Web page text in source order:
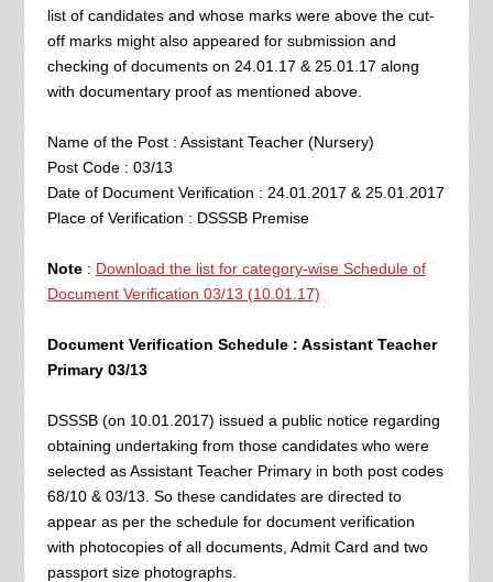
list of candidates and whose marks were above the cut-
off marks might also appeared for submission and
checking of documents on 24.01.17 & 25.01.17 along
with documentary proof as mentioned above.
Name of the Post : Assistant Teacher (Nursery)
Post Code : 03/13
Date of Document Verification : 24.01.2017 & 25.01.2017
Place of Verification : DSSSB Premise
Note: Download the list for category-wise Schedule of
Document Verification 03/13 (10.01.17)
Document Verification Schedule : Assistant Teacher
Primary 03/13
DSSSB (on 10.01.2017) issued a public notice regarding
obtaining undertaking from those candidates who were
selected as Assistant Teacher Primary in both post codes
68/10 & 03/13. So these candidates are directed to
appear as per the schedule for document verification
with photocopies of all documents, Admit Card and two
passport size photographs.